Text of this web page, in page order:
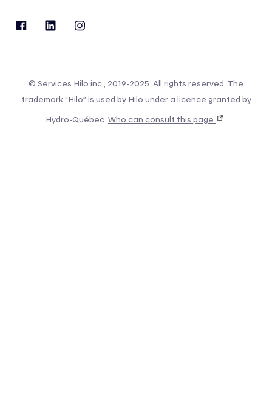
© Services Hilo inc., 2019-2025. All rights reserved. The
trademark “Hilo” is used by Hilo under a licence granted by
Hydro-Québec. Who can consult this page